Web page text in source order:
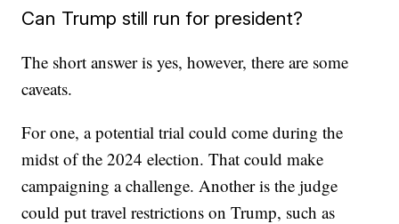
Can Trump still run for president?
The short answer is yes, however, there are some
caveats.
For one, a potential trial could come during the
midst of the 2024 election. That could make
campaigning a challenge. Another is the judge
could put travel restrictions on Trump, such as